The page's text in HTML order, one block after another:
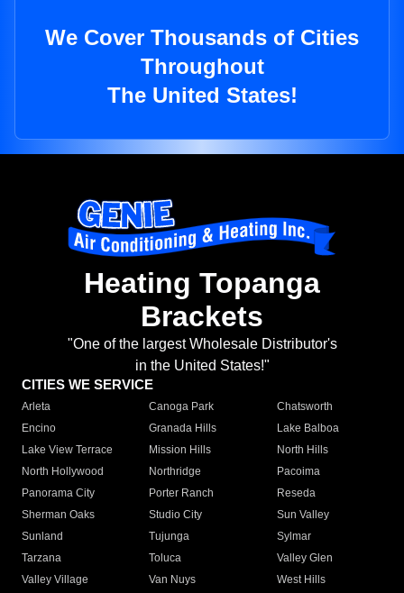
We Cover Thousands of Cities
Throughout
The United States!
Heating Topanga
Brackets
"One of the largest Wholesale Distributor's
in the United States!"
CITIES WE SERVICE
Arleta Canoga Park
Chatsworth
Encino
Granada Hills
Lake Balboa
Lake View Terrace
Mission Hills
North Hills
North Hollywood
Northridge
Pacoima
Panorama City
Porter Ranch
Reseda
Sherman Oaks
Studio City
Sun Valley
Sunland
Tujunga
Sylmar
Tarzana
Toluca
Valley Glen
Valley Village
Van Nuys
West Hills